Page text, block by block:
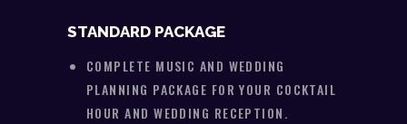
STANDARD PACKAGE
COMPLETE MUSIC AND WEDDING
PLANNING PACKAGE FOR YOUR COCKTAIL
HOUR AND WEDDING RECEPTION.